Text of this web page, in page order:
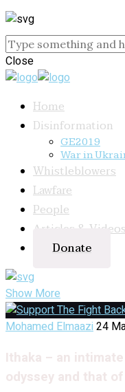
Close
Home
Disinformation
GE2019
War in
Whistleblowers
Lawfare
People
Articles &
Donate
Show More
Mohamed Elmaazi24
Ithaka – an
odyssey and that